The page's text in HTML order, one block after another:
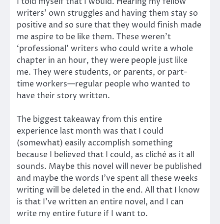
writers’ own struggles and having them stay so
positive and so sure that they would finish made
me aspire to be like them. These weren’t
‘professional’ writers who could write a whole
chapter in an hour, they were people just like
me. They were students, or parents, or part-
time workers—regular people who wanted to
have their story written.
The biggest takeaway from this entire
experience last month was that I could
(somewhat) easily accomplish something
because I believed that I could, as cliché as it all
sounds. Maybe this novel will never be published
and maybe the words I’ve spent all these weeks
writing will be deleted in the end. All that I know
is that I’ve written an entire novel, and I can
write my entire future if I want to.